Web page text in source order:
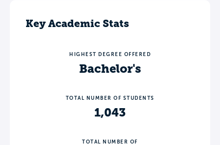
Key Academic Stats
HIGHEST DEGREE OFFERED
Bachelor's
TOTAL NUMBER OF STUDENTS
1,043
TOTAL NUMBER OF